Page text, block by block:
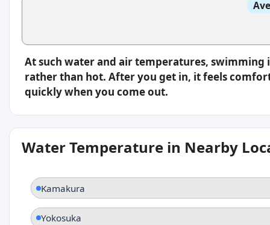
At such water and air temperatures, swimming
rather than hot. After you get in, it feels
quickly when you come out.
Water Temperature in Nearby
Kamakura
Yokosuka